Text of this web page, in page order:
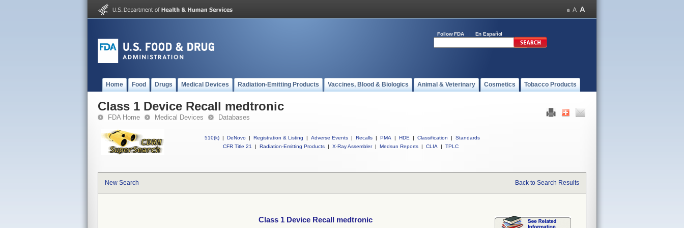
Follow FDA En Español
Home Food Drugs Medical Devices Radiation-Emitting Products Vaccines, Blood & Biologics Animal & Veterinary Cosmetics Tobacco Products
Class 1 Device Recall medtronic
FDA Home Medical Devices Databases
510(k) | DeNovo | Registration & Listing | Adverse Events | Recalls | PMA | HDE | Classification |
Standards
CFR Title 21
| Radiation-Emitting Products | X-Ray Assembler | Medsun Reports | CLIA | TPLC
New Search Back to Search Results
Class 1 Device Recall medtronic